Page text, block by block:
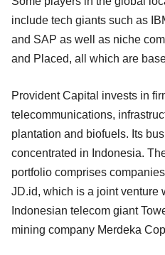
include tech giants such as
and SAP as well as niche
and Placed, all which are
Provident Capital invests in
telecommunications,
plantation and biofuels. Its
concentrated in Indonesia.
portfolio comprises
JD.id, which is a joint venture
Indonesian telecom giant
mining company Merdeka